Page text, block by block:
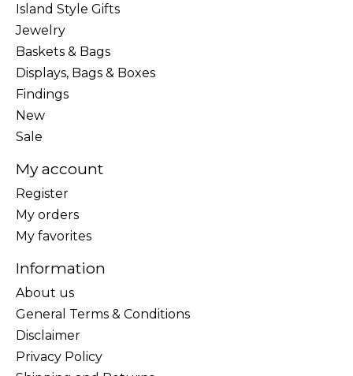
Island Style Gifts
Jewelry
Baskets & Bags
Displays, Bags & Boxes
Findings
New
Sale
My account
Register
My orders
My favorites
Information
About us
General Terms & Conditions
Disclaimer
Privacy Policy